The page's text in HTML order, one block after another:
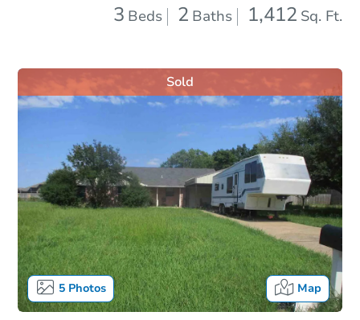
3 Beds 2 Baths 1,412 Sq. Ft.
5Photos Map
Sold